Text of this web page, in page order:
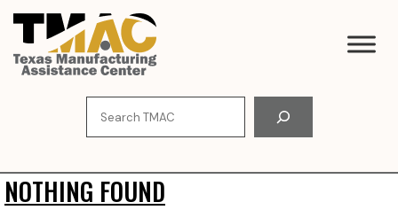
Skip
content
NOTHING FOUND